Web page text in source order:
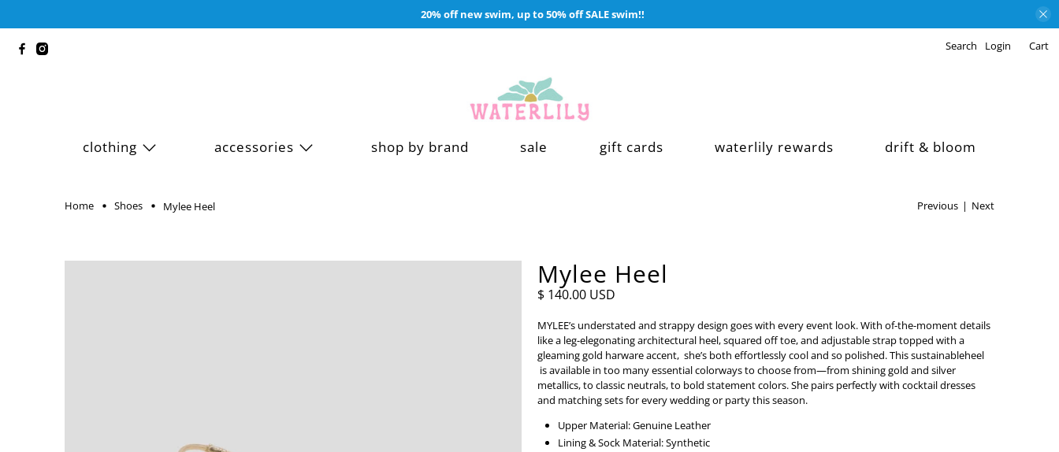
20% off new swim, up to 50% off SALE swim!!
Search Login Cart
clothing accessories shop by brand sale gift cards waterlily rewards drift & bloom
Home Shoes Mylee Heel Previous | Next
Mylee Heel
$ 140.00 USD
MYLEE’s understated and strappy design goes with every event look. With of-the-moment details
like a leg-elegonating architectural heel, squared off toe, and adjustable strap topped with a
gleaming gold harware accent, she’s both effortlessly cool and so polished. This sustainableheel
is available in too many essential colorways to choose from—from shining gold and silver
metallics, to classic neutrals, to bold statement colors. She pairs perfectly with cocktail dresses
and matching sets for every wedding or party this season.
Upper Material: Genuine Leather
Lining & Sock Material: Synthetic